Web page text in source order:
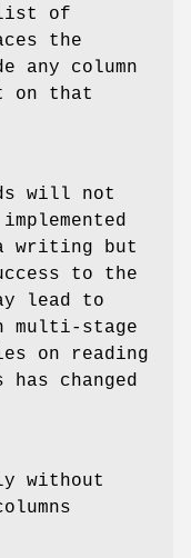
list of
the
any column
on that
will not
writing but
to the
lead to
multi-stage
on reading
changed
without